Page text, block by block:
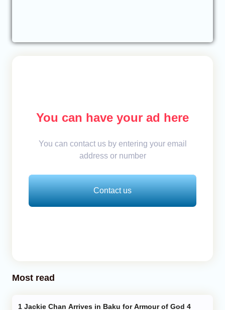
You can have your ad here
You can contact us by entering your email
address or number
Contact us
Most read